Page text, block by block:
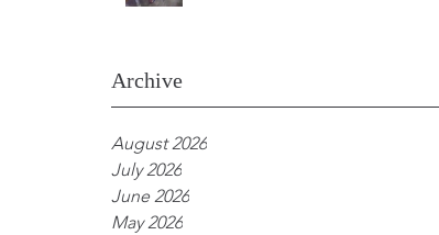
Archive
August 2026
July 2026
June 2026
May 2026